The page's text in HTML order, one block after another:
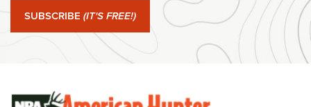
Journal Of The NRA
#SundayGunday: Winchester 250th Anniversary
Ammunition | An Official Journal Of The NRA
SUNDAYGUNDAY SUNDAYGUNDAY
SUBSCRIBE (IT'S FREE!)